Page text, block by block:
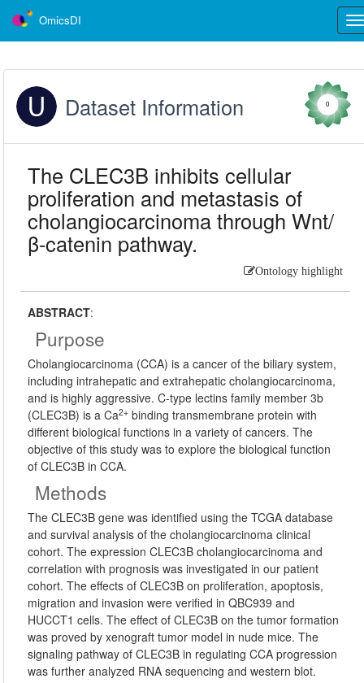
OmicsDI
Dataset Information 0
The CLEC3B inhibits cellular
proliferation and metastasis of
cholangiocarcinoma through Wnt/
β-catenin pathway.
Ontology highlight
ABSTRACT:
Purpose
Cholangiocarcinoma (CCA) is a cancer of the biliary system,
including intrahepatic and extrahepatic cholangiocarcinoma,
and is highly aggressive. C-type lectins family member 3b
(CLEC3B) is a Ca2+ binding transmembrane protein with
different biological functions in a variety of cancers. The
objective of this study was to explore the biological function
of CLEC3B in CCA.
Methods
The CLEC3B gene was identified using the TCGA database
and survival analysis of the cholangiocarcinoma clinical
cohort. The expression CLEC3B cholangiocarcinoma and
correlation with prognosis was investigated in our patient
cohort. The effects of CLEC3B on proliferation, apoptosis,
migration and invasion were verified in QBC939 and
HUCCT1 cells. The effect of CLEC3B on the tumor formation
was proved by xenograft tumor model in nude mice. The
signaling pathway of CLEC3B in regulating CCA progression
was further analyzed RNA sequencing and western blot.